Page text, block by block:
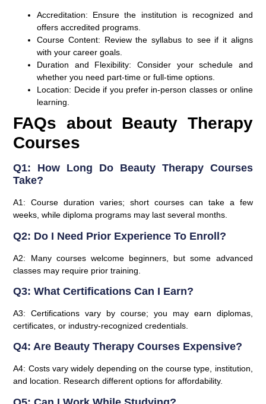
Accreditation: Ensure the institution is recognized and
offers accredited programs.
Course Content: Review the syllabus to see if it aligns
with your career goals.
Duration and Flexibility: Consider your schedule and
whether you need part-time or full-time options.
Location: Decide if you prefer in-person classes or online
learning.
FAQs about Beauty Therapy
Courses
Q1: How Long Do Beauty Therapy Courses
Take?
A1: Course duration varies; short courses can take a few
weeks, while diploma programs may last several months.
Q2: Do I Need Prior Experience To Enroll?
A2: Many courses welcome beginners, but some advanced
classes may require prior training.
Q3: What Certifications Can I Earn?
A3: Certifications vary by course; you may earn diplomas,
certificates, or industry-recognized credentials.
Q4: Are Beauty Therapy Courses Expensive?
A4: Costs vary widely depending on the course type, institution,
and location. Research different options for affordability.